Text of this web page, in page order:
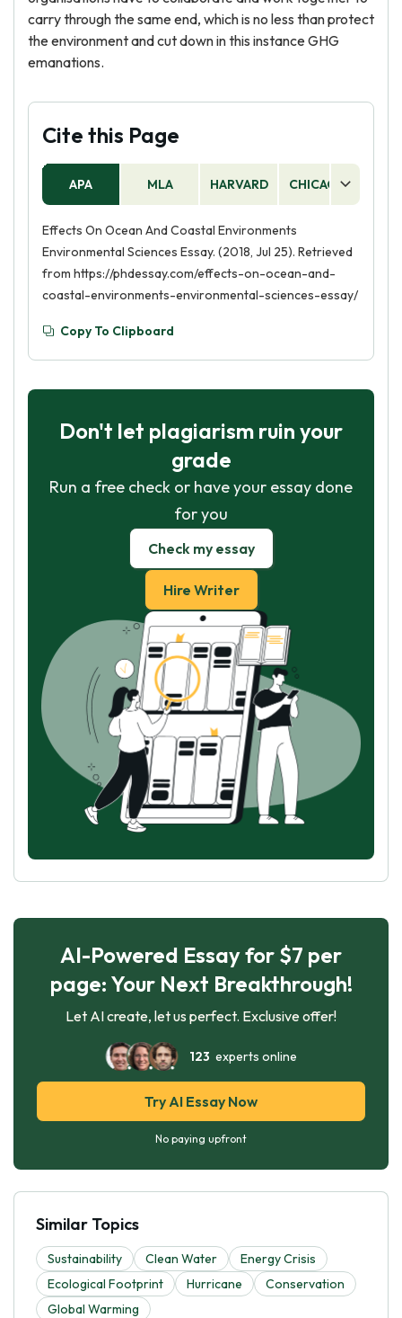
carry through the same end, which is no less than protect
the environment and cut down in this instance GHG
emanations.
Cite this Page
APA MLA HARVARD CHICAGO
Effects On Ocean And Coastal Environments
Environmental Sciences Essay. (2018, Jul 25). Retrieved
from https://phdessay.com/effects-on-ocean-and-
coastal-environments-environmental-sciences-essay/
Copy To Clipboard
Don't let plagiarism ruin your
grade
Run a free check or have your essay done
for you
Check my essay
Hire Writer
AI-Powered Essay for $7 per
page: Your Next Breakthrough!
Let AI create, let us perfect. Exclusive offer!
123 experts online
Try AI Essay Now
No paying upfront
Similar Topics
Sustainability Clean Water
Energy Crisis
Ecological Footprint
Hurricane
Conservation
Global Warming